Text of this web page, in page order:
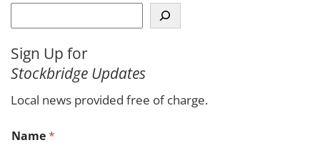
e
r
c
Sign Up for
Stockbridge Updates
Local news provided free of charge.
o
Name*